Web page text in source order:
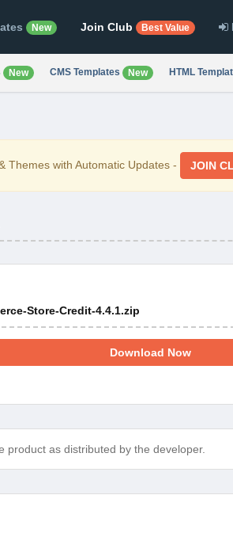
New Join Club Best Value
New CMS Templates New HTML
Themes with Automatic Updates - JOIN
Store-Credit-4.4.1.zip
Download Now
product as distributed by the developer.